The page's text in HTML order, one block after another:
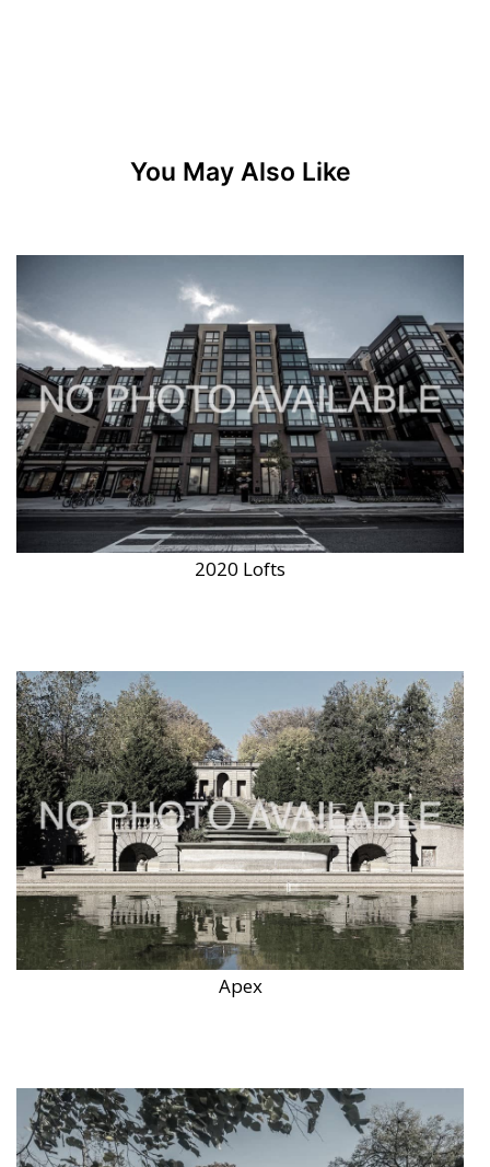
You May Also Like
2020 Lofts
Apex